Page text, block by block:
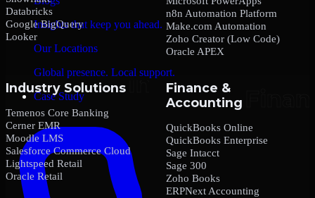
Insights that keep you ahead.
Our Locations
Global presence. Local support.
Case Study
Databricks
Google BigQuery
Looker
n8n Automation Platform
Make.com Automation
Zoho Creator (Low Code)
Oracle APEX
Industry Solutions
Temenos Core Banking
Cerner EMR
Moodle LMS
Salesforce Commerce Cloud
Lightspeed Retail
Oracle Retail
Finance &
Accounting
QuickBooks Online
QuickBooks Enterprise
Sage Intacct
Sage 300
Zoho Books
ERPNext Accounting